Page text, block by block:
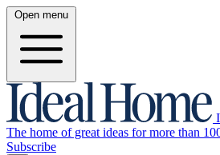
Open menu
The home of great ideas for more than
Subscribe